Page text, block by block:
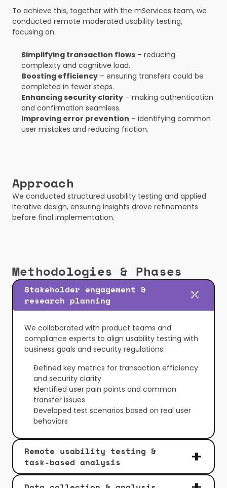
To achieve this, together with the mServices team, we
conducted remote moderated usability testing,
focusing on:
Simplifying transaction flows – reducing
complexity and cognitive load.
Boosting efficiency – ensuring transfers could be
completed in fewer steps.
Enhancing security clarity – making authentication
and confirmation seamless.
Improving error prevention – identifying common
user mistakes and reducing friction.
Approach
We conducted structured usability testing and applied
iterative design, ensuring insights drove refinements
before final implementation.
Methodologies & Phases
Stakeholder engagement &
research planning
We collaborated with product teams and
compliance experts to align usability testing with
business goals and security regulations:
Defined key metrics for transaction efficiency
and security clarity
Identified user pain points and common
transfer issues
Developed test scenarios based on real user
behaviors
Remote usability testing &
task-based analysis